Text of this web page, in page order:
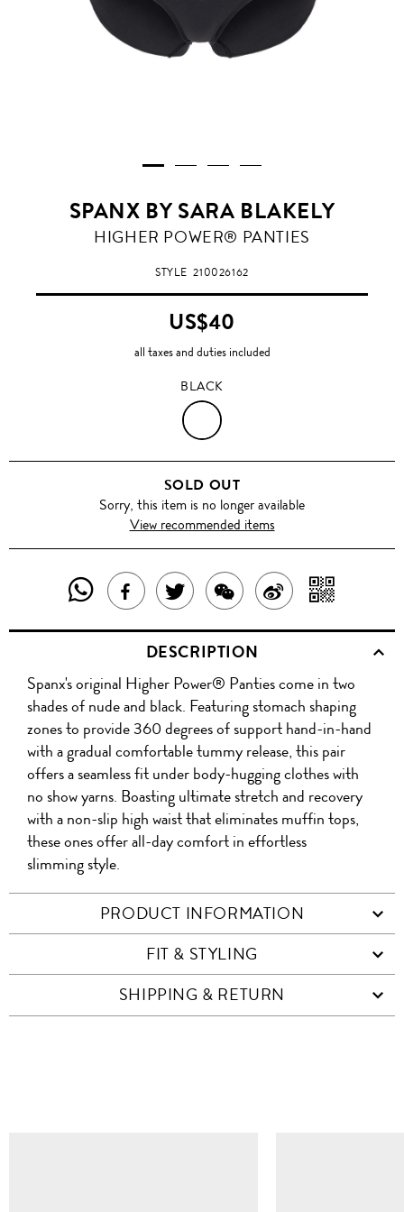
SPANX BY SARA BLAKELY
BLACK
HIGHER POWER® PANTIES
STYLE210026162
US$40
all taxes and duties included
BLACK
BLACK
SOLD OUT
Sorry, this item is no longer available
View recommended items
SHARE
THIS
PRODUCT
WITH
WHATSAPP
SHARE
THIS
PRODUCT
ON
FACEBOOK
TWEET
ABOUT
THIS
PRODUCT
SHARE
THIS
PRODUCT
WITH
WECHAT
SHARE
ON
WITH
QR
DESCRIPTION
Spanx's original Higher Power® Panties come in two
shades of nude and black. Featuring stomach shaping
zones to provide 360 degrees of support hand-in-hand
with a gradual comfortable tummy release, this pair
offers a seamless fit under body-hugging clothes with
no show yarns. Boasting ultimate stretch and recovery
with a non-slip high waist that eliminates muffin tops,
these ones offer all-day comfort in effortless
slimming style.
PRODUCT INFORMATION
FIT & STYLING
SHIPPING & RETURN